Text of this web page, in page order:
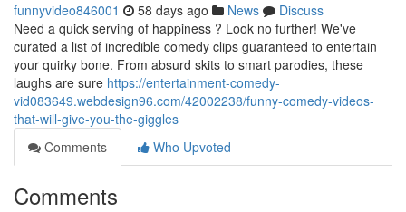
funnyvideo846001 58 days ago News
Discuss
Need a quick serving of happiness ? Look no further! We've
curated a list of incredible comedy clips guaranteed to entertain
your quirky bone. From absurd skits to smart parodies, these
laughs are sure https://entertainment-comedy-
vid083649.webdesign96.com/42002238/funny-comedy-videos-
that-will-give-you-the-giggles
Comments
Who Upvoted
Comments